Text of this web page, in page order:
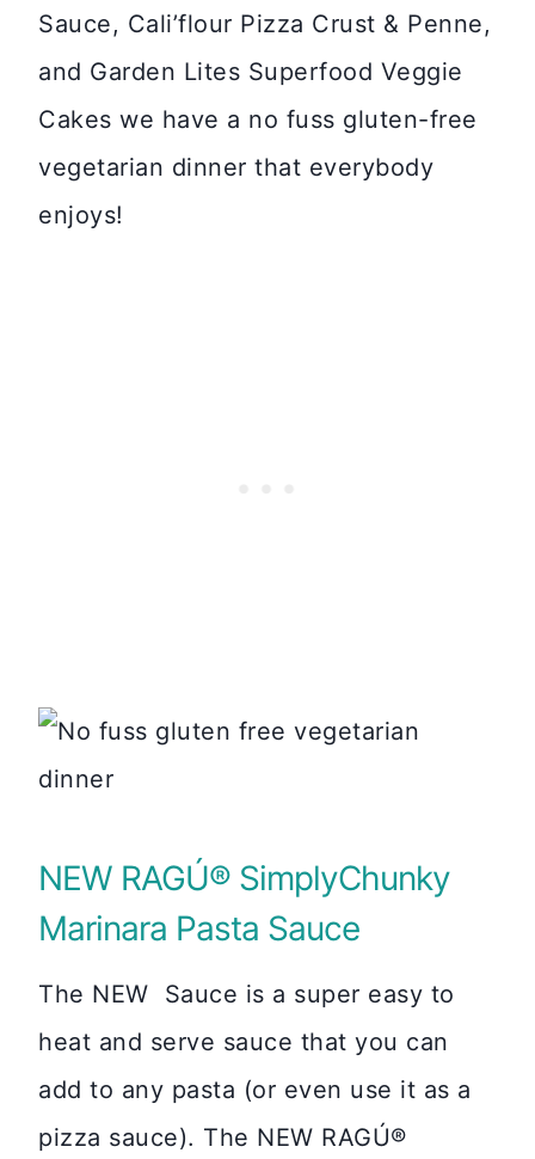
Sauce, Cali’flour Pizza Crust & Penne,
and Garden Lites Superfood Veggie
Cakes we have a no fuss gluten-free
vegetarian dinner that everybody
enjoys!
NEW RAGÚ® SimplyChunky
Marinara Pasta Sauce
The NEW Sauce is a super easy to
heat and serve sauce that you can
add to any pasta (or even use it as a
pizza sauce). The NEW RAGÚ®